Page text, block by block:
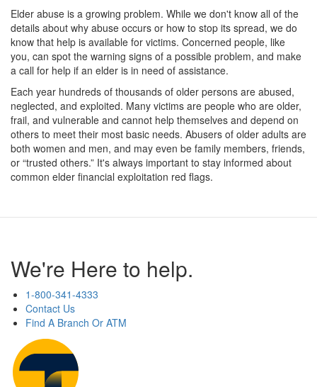
Elder abuse is a growing problem. While we don't know all of the
details about why abuse occurs or how to stop its spread, we do
know that help is available for victims. Concerned people, like
you, can spot the warning signs of a possible problem, and make
a call for help if an elder is in need of assistance.
Each year hundreds of thousands of older persons are abused,
neglected, and exploited. Many victims are people who are older,
frail, and vulnerable and cannot help themselves and depend on
others to meet their most basic needs. Abusers of older adults are
both women and men, and may even be family members, friends,
or “trusted others.” It's always important to stay informed about
common elder financial exploitation red flags.
We're Here to help.
1-800-341-4333
Contact Us
Find A Branch Or ATM